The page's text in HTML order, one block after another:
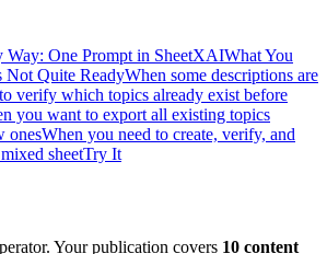
Way: One Prompt in SheetXAIWhat You
Not Quite ReadyWhen some descriptions are
verify which topics already exist before
you want to export all existing topics
onesWhen you need to create, verify, and
sheetTry It
Your publication covers 10 content